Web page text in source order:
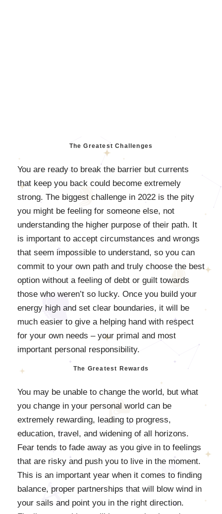
The Greatest Challenges
You are ready to break the barrier but currents
that keep you back could become extremely
strong. The biggest challenge in 2022 is the pity
you might be feeling for someone else, not
understanding the higher purpose of their path. It
is important to accept circumstances and wrongs
that seem impossible to understand, so you can
commit to your own path and truly choose the best
option without a feeling of debt or guilt towards
those who weren’t so lucky. Once you build your
energy high and set clear boundaries, it will be
much easier to give a helping hand with respect
for your own needs – your primal and most
important personal responsibility.
The Greatest Rewards
You may be unable to change the world, but what
you change in your personal world can be
extremely rewarding, leading to progress,
education, travel, and widening of all horizons.
Fear tends to fade away as you give in to feelings
that are risky and push you to live in the moment.
This is an important year when it comes to finding
balance, proper partnerships that will blow wind in
your sails and point you in the right direction.